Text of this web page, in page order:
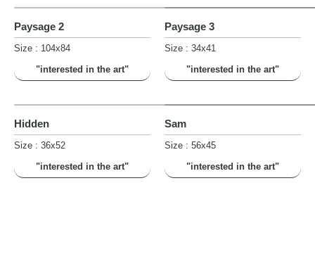
Paysage 2
Size : 104x84
"interested in the art"
Paysage 3
Size : 34x41
"interested in the art"
Hidden
Size : 36x52
"interested in the art"
Sam
Size : 56x45
"interested in the art"